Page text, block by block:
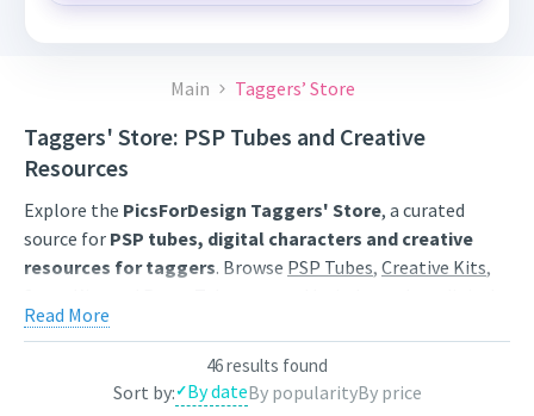
Main Taggers’ Store
Taggers' Store: PSP Tubes and Creative
Resources
Explore the PicsForDesign Taggers' Store, a curated
source for PSP tubes, digital characters and creative
resources for taggers. Browse PSP Tubes, Creative Kits,
artists.
Find artwork for tags, signatures, forum graphics, social
content and personal creative projects. Use category
Read More
46 results found
Sort by: By dateBy popularityBy price